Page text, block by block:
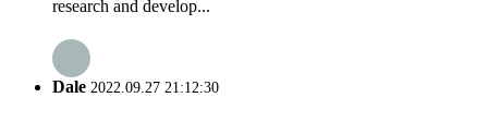
research and develop...
Dale 2022.09.27 21:12:30